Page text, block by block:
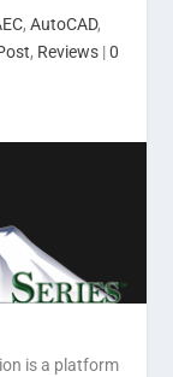
, AutoCAD,
, Reviews|0
is a platform